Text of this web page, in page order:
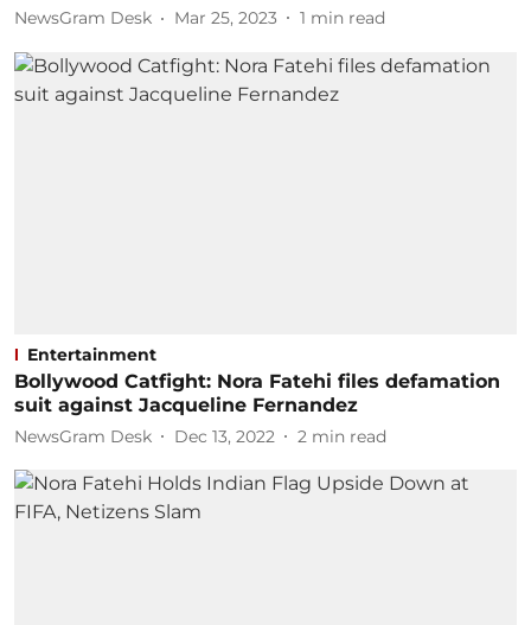
NewsGram Desk Mar 25, 2023 1 min read
Entertainment
Bollywood Catfight: Nora Fatehi files defamation
suit against Jacqueline Fernandez
NewsGram Desk Dec 13, 2022 2 min read